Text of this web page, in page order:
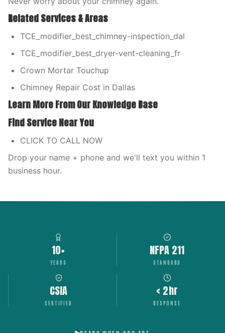
Related Services & Areas
TCE_modifier_best_chimney-inspection_dal
TCE_modifier_best_dryer-vent-cleaning_fr
Crown Mortar Touchup
Chimney Repair Cost in Dallas
Learn More From Our Knowledge Base
Find Service Near You
CLICK TO CALL NOW
Drop your name + phone and we'll text you within 1
business hour.
10+
YEARS
NFPA 211
STANDARD
CSIA
CERTIFIED
< 2hr
RESPONSE